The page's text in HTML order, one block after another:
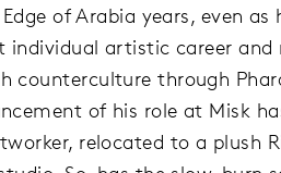
of Arabia years, even as
individual artistic career
counterculture through
of his role at Misk
relocated to a plush